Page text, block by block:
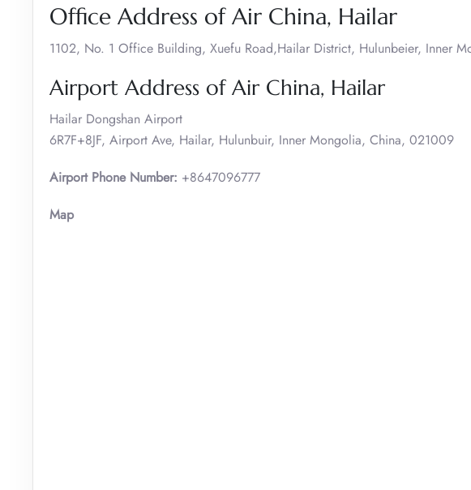
Office Address of Air China, Hailar
1102, No. 1 Office Building, Xuefu Road,Hailar District, Hulunbeier, Inner
Airport Address of Air China, Hailar
Hailar Dongshan Airport
6R7F+8JF, Airport Ave, Hailar, Hulunbuir, Inner Mongolia, China, 021009
Airport Phone Number: +8647096777
Map